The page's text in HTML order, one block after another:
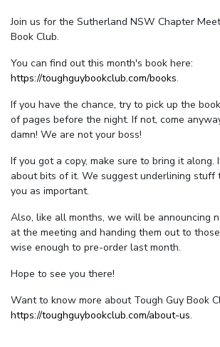
Join us for the Sutherland NSW Chapter
Book Club.
You can find out this month's book here:
https://toughguybookclub.com/books.
If you have the chance, try to pick up the
of pages before the night. If not, come
damn! We are not your boss!
If you got a copy, make sure to bring it
about bits of it. We suggest underlining stuff
you as important.
Also, like all months, we will be announcing
at the meeting and handing them out to
wise enough to pre-order last month.
Hope to see you there!
Want to know more about Tough Guy Book
https://toughguybookclub.com/about-us.